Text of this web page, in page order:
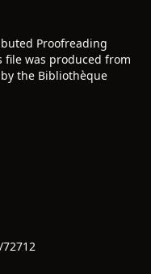
Proofreading
file was produced from
the Bibliothèque